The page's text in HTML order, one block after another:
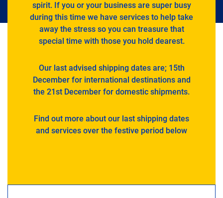
spirit. If you or your business are super busy
during this time we have services to help take
away the stress so you can treasure that
special time with those you hold dearest.
Our last advised shipping dates are; 15th
December for international destinations and
the 21st December for domestic shipments.
Find out more about our last shipping dates
and services over the festive period below